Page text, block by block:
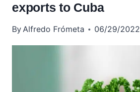
exports to Cuba
ByAlfredo Frómeta 06/29/2022